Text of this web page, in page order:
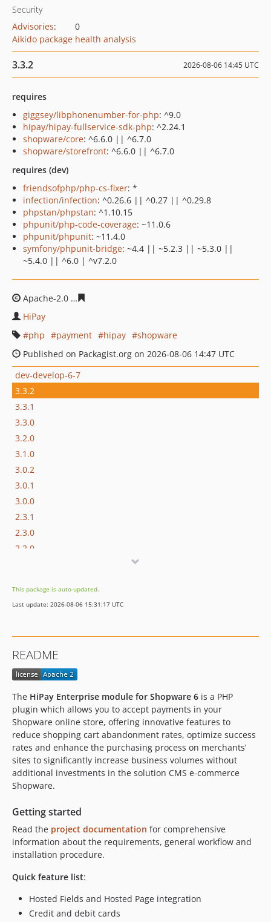
Security
Advisories:
0
Aikido package health analysis
3.3.2 2026-08-06 14:45 UTC
requires
giggsey/libphonenumber-for-php: ^9.0
hipay/hipay-fullservice-sdk-php: ^2.24.1
shopware/core: ^6.6.0 || ^6.7.0
shopware/storefront: ^6.6.0 || ^6.7.0
requires (dev)
friendsofphp/php-cs-fixer: *
infection/infection: ^0.26.6 || ^0.27 || ^0.29.8
phpstan/phpstan: ^1.10.15
phpunit/php-code-coverage: ~11.0.6
phpunit/phpunit: ~11.4.0
symfony/phpunit-bridge: ~4.4 || ~5.2.3 || ~5.3.0 ||
~5.4.0 || ^6.0 | ^v7.2.0
Apache-2.0
HiPay
php
payment hipay
shopware
Published on Packagist.org on 2026-08-06 14:47 UTC
dev-develop-6-7
3.3.2
3.3.1
3.3.0
3.2.0
3.1.0
3.0.2
3.0.1
3.0.0
2.3.1
2.3.0
2.2.0
2.0.2
2.0.1
1.3.0
1.2.0
1.1.1
1.1.0
1.0.3
1.0.2
1.0.1
1.0.0
dev-main-6-7
dev-feature/PI-5889
dev-feature/PI-5915
dev-feature/PI-5821
dev-feature/PI-5822
dev-feature/PI-5888
dev-feature/PI-5824
This package is auto-updated.
Last update: 2026-08-06 15:31:17 UTC
README
The HiPay Enterprise module for Shopware 6 is a PHP
plugin which allows you to accept payments in your
Shopware online store, offering innovative features to
reduce shopping cart abandonment rates, optimize success
rates and enhance the purchasing process on merchants’
sites to significantly increase business volumes without
additional investments in the solution CMS e-commerce
Shopware.
Getting started
Read the project documentation for comprehensive
information about the requirements, general workflow and
installation procedure.
Quick feature list:
Hosted Fields and Hosted Page integration
Credit and debit cards